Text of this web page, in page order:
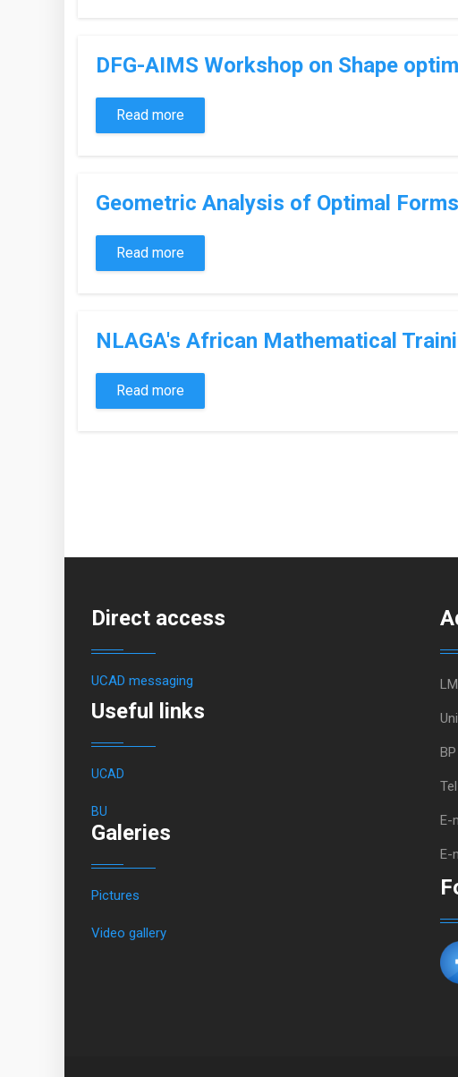
DFG-AIMS Workshop on Shape
Read more
Geometric Analysis of Optimal
Read more
NLAGA's African Mathematical
Read more
Direct access
UCAD messaging
Useful links
UCAD
BU
Galeries
Pictures
Video gallery
E-
E-